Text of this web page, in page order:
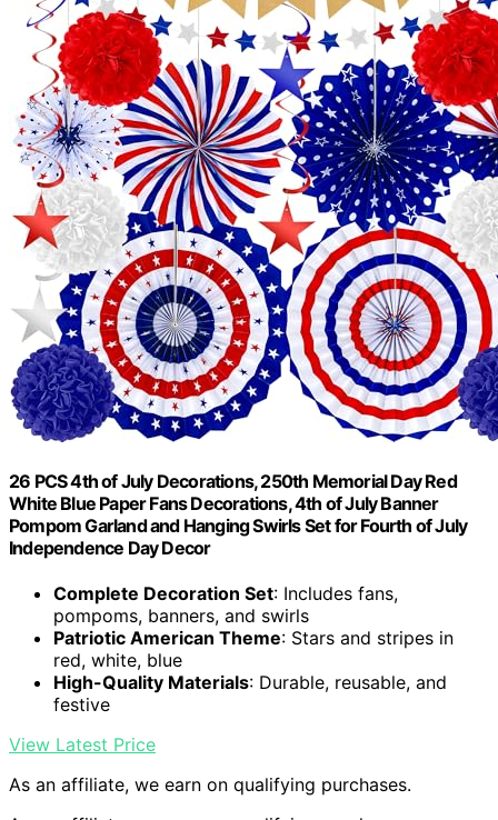
26 PCS 4th of July Decorations, 250th Memorial Day Red
White Blue Paper Fans Decorations, 4th of July Banner
Pompom Garland and Hanging Swirls Set for Fourth of July
Independence Day Decor
Complete Decoration Set: Includes fans,
pompoms, banners, and swirls
Patriotic American Theme: Stars and stripes in
red, white, blue
High-Quality Materials: Durable, reusable, and
festive
View Latest Price
As an affiliate, we earn on qualifying purchases.